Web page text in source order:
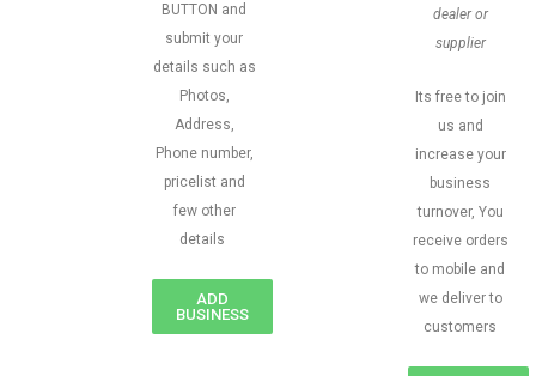
BUTTON and
submit your
details such as
Photos,
Address,
Phone number,
pricelist and
few other
details
ADD
BUSINESS
dealer or
supplier
Its free to join
us and
increase your
business
turnover, You
receive orders
to mobile and
we deliver to
customers